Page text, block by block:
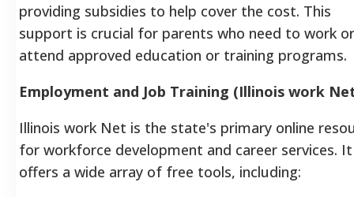
providing subsidies to help cover the cost. This
support is crucial for parents who need to work or
attend approved education or training programs.
Employment and Job Training (Illinois work
Illinois work Net is the state's primary online
for workforce development and career services. It
offers a wide array of free tools, including: